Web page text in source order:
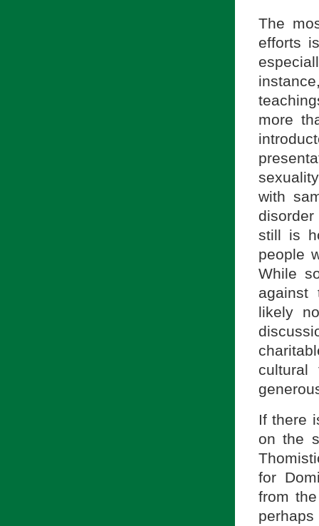
The
efforts
more
with
disorder
still is
people
While
against
likely
If there
on the
for
from